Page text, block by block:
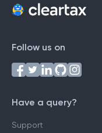
Follow us on
Have a query?
Support